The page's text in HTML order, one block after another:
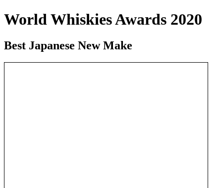
World Whiskies Awards 2020
Best Japanese New Make